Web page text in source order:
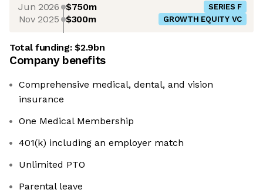
Jun 2026 $750m SERIES F
Nov 2025 $300m GROWTH EQUITY VC
Total funding:$2.9bn
Company benefits
Comprehensive medical, dental, and vision
insurance
One Medical Membership
401(k) including an employer match
Unlimited PTO
Parental leave